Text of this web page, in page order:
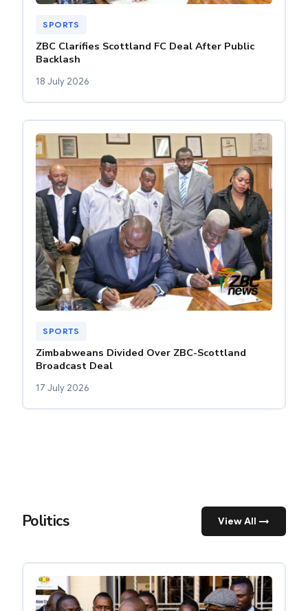
SPORTS
ZBC Clarifies Scottland FC Deal After Public
Backlash
18 July 2026
SPORTS
Zimbabweans Divided Over ZBC-Scottland
Broadcast Deal
17 July 2026
Politics View All →